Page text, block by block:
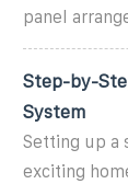
panel
Step-by-
System
Setting up a
exciting